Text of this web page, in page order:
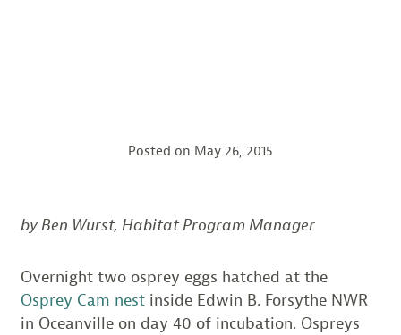
Posted on May 26, 2015
by Ben Wurst, Habitat Program Manager
Overnight two osprey eggs hatched at the
Osprey Cam nestinside Edwin B. Forsythe NWR
in Oceanville on day 40 of incubation. Ospreys